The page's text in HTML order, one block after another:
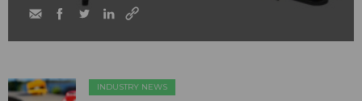
INDUSTRY NEWS